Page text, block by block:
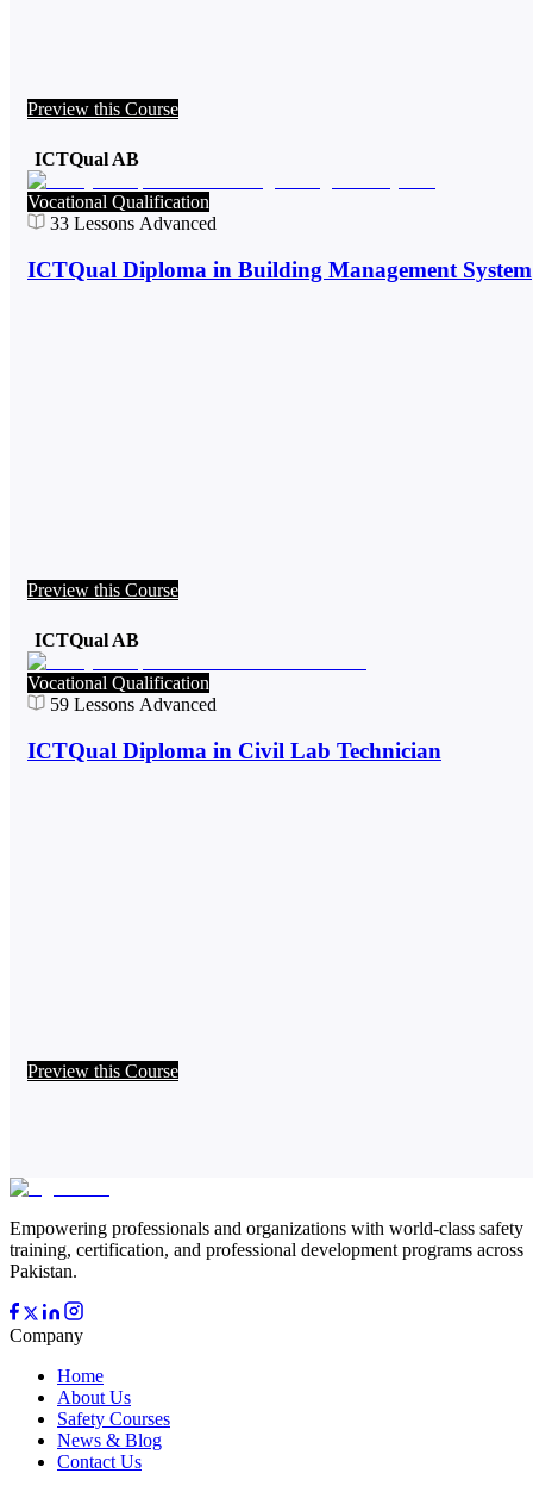
Preview this Course
ICTQual AB
Vocational Qualification
33 Lessons Advanced
ICTQual Diploma in Building Management System
Preview this Course
ICTQual AB
Vocational Qualification
59 Lessons Advanced
ICTQual Diploma in Civil Lab Technician
Preview this Course
Empowering professionals and organizations with world-class safety
training, certification, and professional development programs across
Pakistan.
Company
Home
About Us
Safety Courses
News & Blog
Contact Us